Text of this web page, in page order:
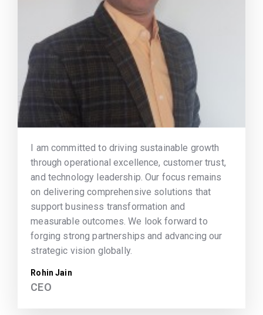
I am committed to driving sustainable growth
through operational excellence, customer trust,
and technology leadership. Our focus remains
on delivering comprehensive solutions that
support business transformation and
measurable outcomes. We look forward to
forging strong partnerships and advancing our
strategic vision globally.
Rohin Jain
CEO